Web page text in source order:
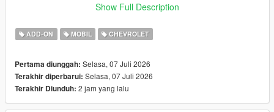
- Breakable windows
- Tintable Windows
Paint Options:
----# Paint #----
P1 - Bodyshell 1
Show Full Description
ADD-ON MOBIL CHEVROLET
Pertama diunggah: Selasa, 07 Juli 2026
Terakhir diperbarui: Selasa, 07 Juli 2026
Terakhir Diunduh: 2 jam yang lalu